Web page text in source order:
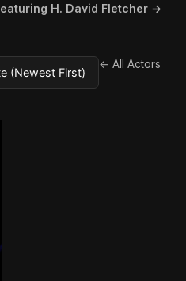
H. David Fletcher →
← All Actors